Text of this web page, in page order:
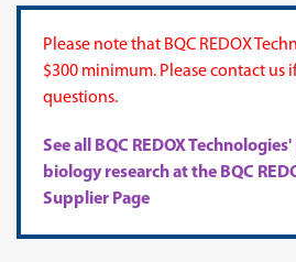
Please note that BQC REDOX
$300 minimum. Please contact us
questions.
See all BQC REDOX
biology research at the BQC
Supplier Page